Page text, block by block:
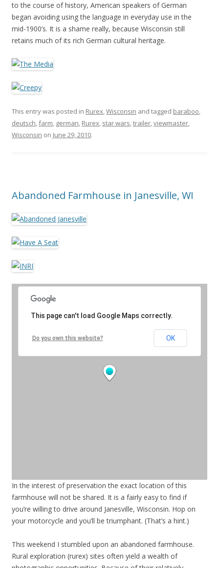
to the course of history, American speakers of German
began avoiding using the language in everyday use in the
mid-1900’s. It is a shame really, because Wisconsin still
retains much of its rich German cultural heritage.
This entry was posted in Rurex,Wisconsin and tagged baraboo,
deutsch,farm, german, Rurex, star wars,trailer,viewmaster,
Wisconsin on June 29, 2010.
Abandoned Farmhouse in Janesville, WI
In the interest of preservation the exact location of this
farmhouse will not be shared. It is a fairly easy to find if
you’re willing to drive around Janesville, Wisconsin. Hop on
your motorcycle and you’ll be triumphant. (That’s a hint.)
This weekend I stumbled upon an abandoned farmhouse.
Rural exploration (rurex) sites often yield a wealth of